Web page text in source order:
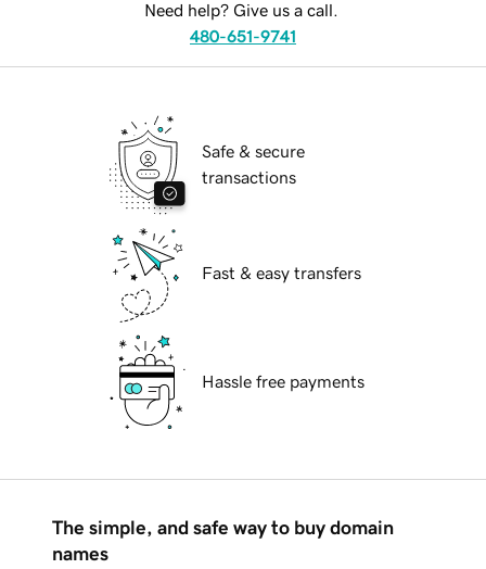
Need help? Give us a call.
480-651-9741
Safe & secure
transactions
Fast & easy transfers
Hassle free payments
The simple, and safe way to buy domain
names